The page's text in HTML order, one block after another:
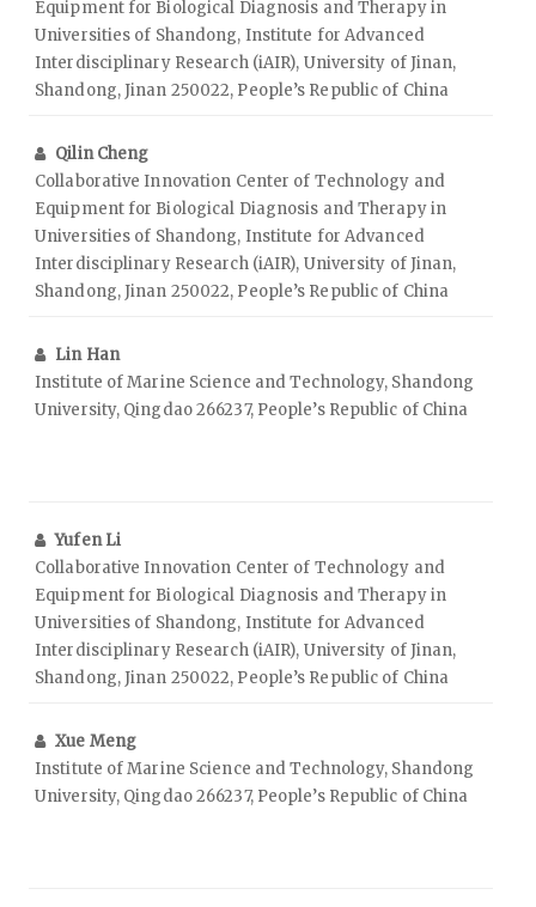
Equipment for Biological Diagnosis and Therapy in
Universities of Shandong, Institute for Advanced
Interdisciplinary Research (iAIR), University of Jinan,
Shandong, Jinan 250022, People’s Republic of China
Qilin Cheng
Collaborative Innovation Center of Technology and
Equipment for Biological Diagnosis and Therapy in
Universities of Shandong, Institute for Advanced
Interdisciplinary Research (iAIR), University of Jinan,
Shandong, Jinan 250022, People’s Republic of China
Lin Han
Institute of Marine Science and Technology, Shandong
University, Qingdao 266237, People’s Republic of China
Yufen Li
Collaborative Innovation Center of Technology and
Equipment for Biological Diagnosis and Therapy in
Universities of Shandong, Institute for Advanced
Interdisciplinary Research (iAIR), University of Jinan,
Shandong, Jinan 250022, People’s Republic of China
Xue Meng
Institute of Marine Science and Technology, Shandong
University, Qingdao 266237, People’s Republic of China